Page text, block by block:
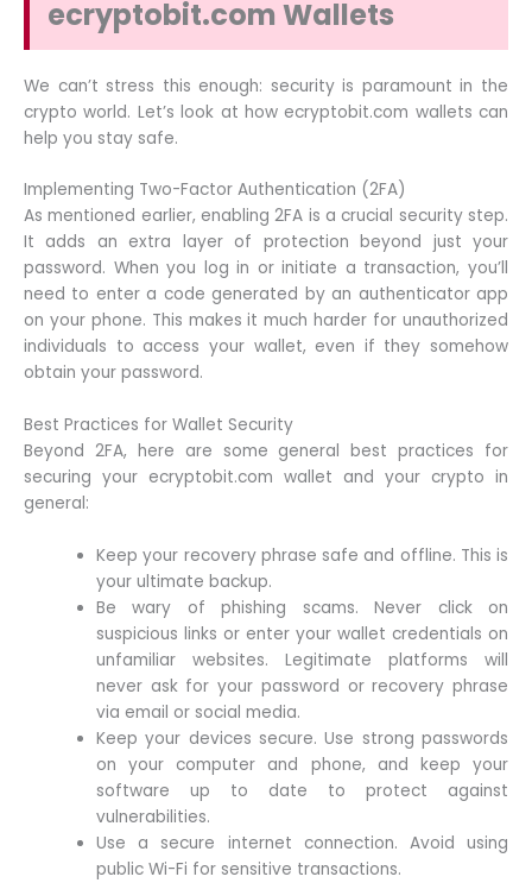
ecryptobit.com Wallets
We can’t stress this enough: security is paramount in the
crypto world. Let’s look at how ecryptobit.com wallets can
help you stay safe.
Implementing Two-Factor Authentication (2FA)
As mentioned earlier, enabling 2FA is a crucial security step.
It adds an extra layer of protection beyond just your
password. When you log in or initiate a transaction, you’ll
need to enter a code generated by an authenticator app
on your phone. This makes it much harder for unauthorized
individuals to access your wallet, even if they somehow
obtain your password.
Best Practices for Wallet Security
Beyond 2FA, here are some general best practices for
securing your ecryptobit.com wallet and your crypto in
general:
Keep your recovery phrase safe and offline. This is
your ultimate backup.
Be wary of phishing scams. Never click on
suspicious links or enter your wallet credentials on
unfamiliar websites. Legitimate platforms will
never ask for your password or recovery phrase
via email or social media.
Keep your devices secure. Use strong passwords
on your computer and phone, and keep your
software up to date to protect against
vulnerabilities.
Use a secure internet connection. Avoid using
public Wi-Fi for sensitive transactions.